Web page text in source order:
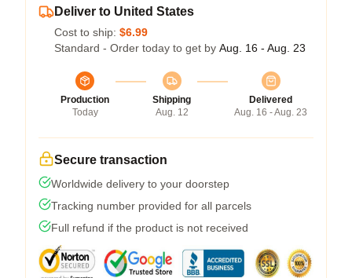
Deliver to United States
Cost to ship: $6.99
Standard - Order today to get by Aug. 16 - Aug. 23
Production
Today
Shipping
Aug. 12
Delivered
Aug. 16 - Aug. 23
Secure transaction
Worldwide delivery to your doorstep
Tracking number provided for all parcels
Full refund if the product is not received